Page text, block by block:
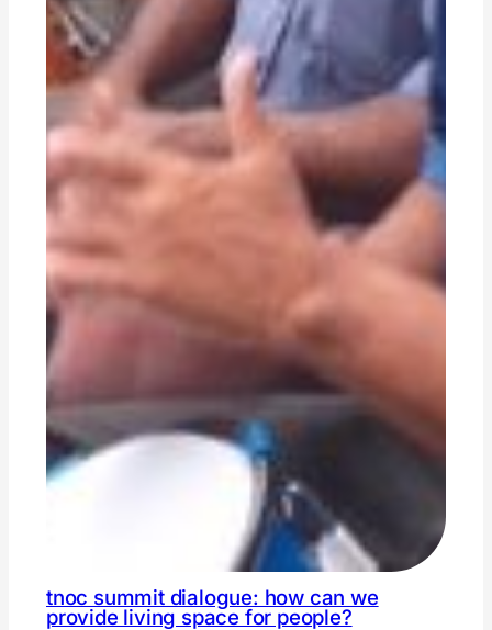
tnoc summit dialogue: how can we
provide living space for people?